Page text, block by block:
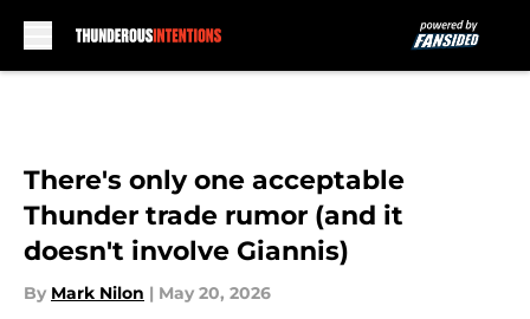
There's only one acceptable
Thunder trade rumor (and it
doesn't involve Giannis)
By Mark Nilon | May 20, 2026